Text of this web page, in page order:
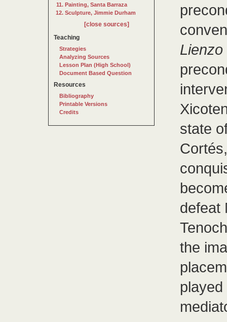
Painting, Santa Barraza
Sculpture, Jimmie Durham
[close sources]
Teaching
Strategies
Analyzing Sources
Lesson Plan (High School)
Document Based Question
Resources
Bibliography
Printable Versions
Credits
Lienzo
state
defeat
the